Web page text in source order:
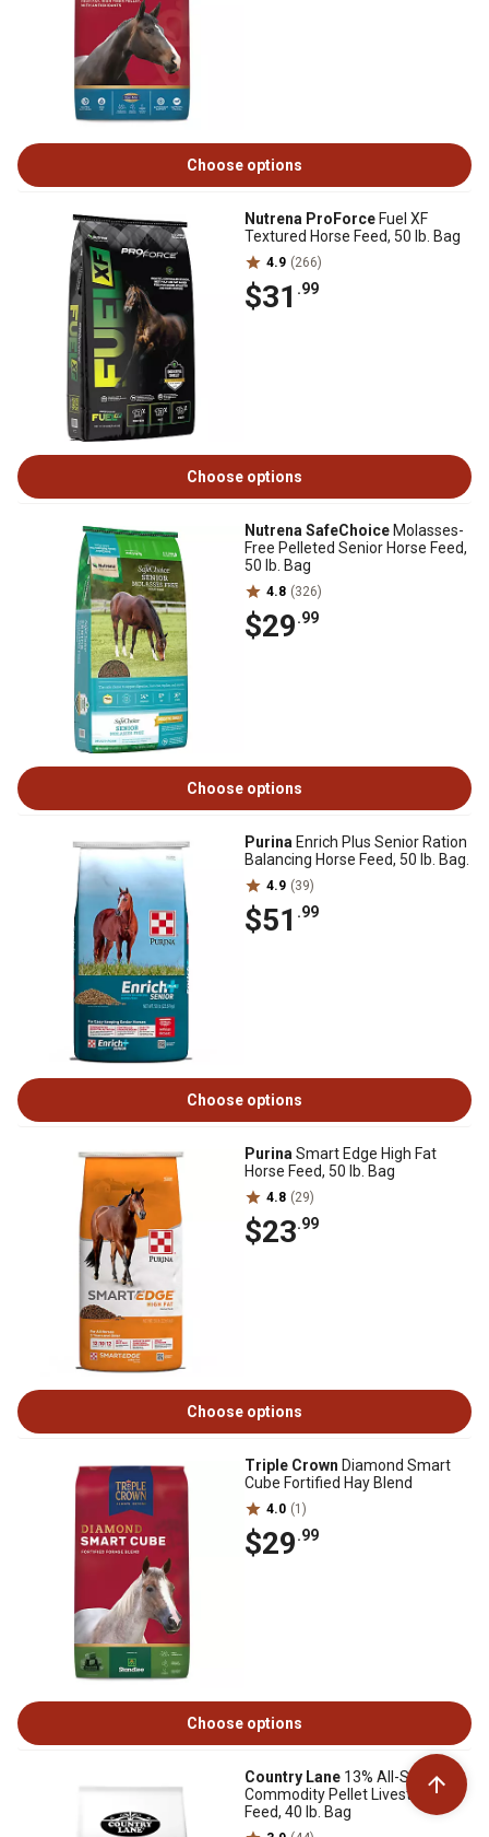
Choose options
Nutrena ProForce Fuel XF
Textured Horse Feed, 50 lb. Bag
4.9 (266)
$31 .99
Choose options
Nutrena SafeChoice Molasses-
Free Pelleted Senior Horse Feed,
50 lb. Bag
4.8 (326)
$29.99
Choose options
Purina Enrich Plus Senior Ration
Balancing Horse Feed, 50 lb. Bag.
4.9 (39)
$51 .99
Choose options
Purina Smart Edge High Fat
Horse Feed, 50 lb. Bag
4.8 (29)
$23.99
Choose options
Triple Crown Diamond Smart
Cube Fortified Hay Blend
4.0 (1)
$29.99
Choose options
Country Lane 13% All-Stock
Commodity Pellet Livestock
Feed, 40 lb. Bag